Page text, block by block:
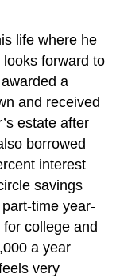
life where he
forward to
a
and received
estate after
borrowed
interest
savings
time year-
college and
a year
very